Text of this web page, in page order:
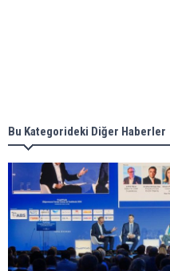
Bu Kategorideki Diğer Haberler